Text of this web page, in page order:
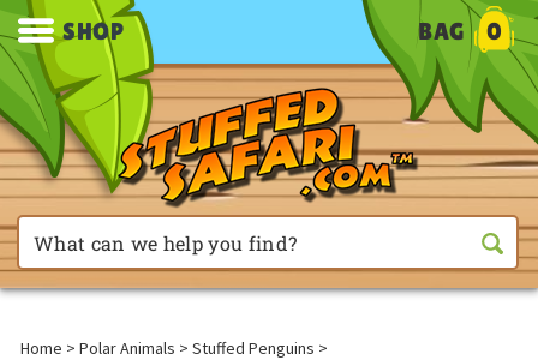
SHOP BAG 0
Home > Polar Animals > Stuffed Penguins >